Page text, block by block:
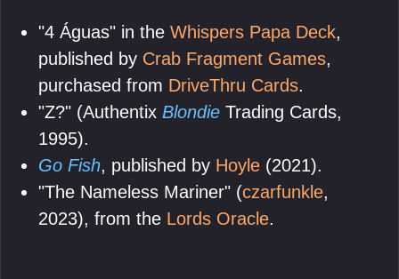
"4 Águas" in the Whispers Papa Deck,
published by Crab Fragment Games,
purchased from DriveThru Cards.
"Z?" (Authentix Blondie Trading Cards,
1995).
Go Fish, published by Hoyle (2021).
"The Nameless Mariner" (czarfunkle,
2023), from the Lords Oracle.